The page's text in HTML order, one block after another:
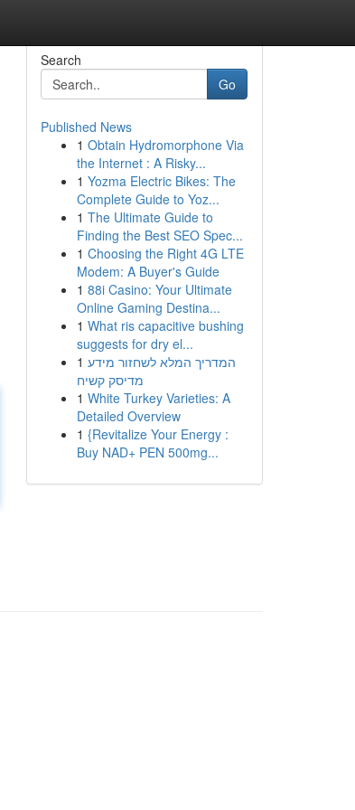
Search
Go
Published News
1 Obtain Hydromorphone Via
the Internet : A Risky...
1 Yozma Electric Bikes: The
Complete Guide to Yoz...
1 The Ultimate Guide to
Finding the Best SEO Spec...
1 Choosing the Right 4G LTE
Modem: A Buyer's Guide
1 88i Casino: Your Ultimate
Online Gaming Destina...
1 What ris capacitive bushing
suggests for dry el...
1 המדריך המלא לשחזור מידע
מדיסק קשיח
1 White Turkey Varieties: A
Detailed Overview
1 {Revitalize Your Energy :
Buy NAD+ PEN 500mg...